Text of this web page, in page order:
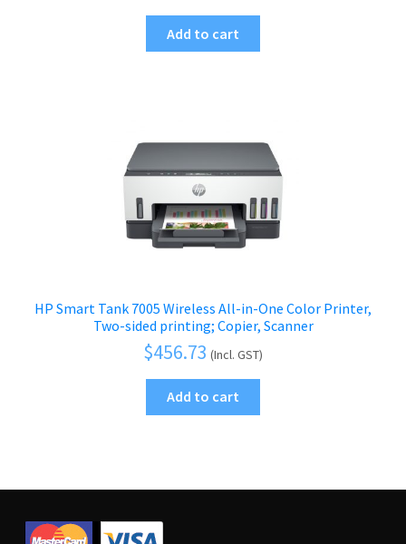
Add to cart
HP Smart Tank 7005 Wireless All-in-One Color Printer,
Two-sided printing; Copier, Scanner
$456.73 (Incl. GST)
Add to cart